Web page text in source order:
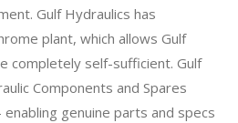
Gulf Hydraulics has
plant, which allows Gulf
completely self-sufficient. Gulf
Components and Spares
genuine parts and specs